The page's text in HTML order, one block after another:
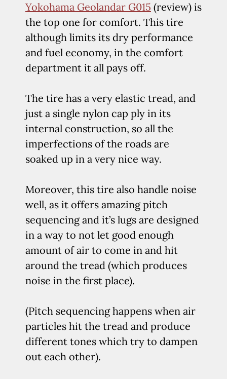
Yokohama Geolandar G015 (review) is
the top one for comfort. This tire
although limits its dry performance
and fuel economy, in the comfort
department it all pays off.
The tire has a very elastic tread, and
just a single nylon cap ply in its
internal construction, so all the
imperfections of the roads are
soaked up in a very nice way.
Moreover, this tire also handle noise
well, as it offers amazing pitch
sequencing and it’s lugs are designed
in a way to not let good enough
amount of air to come in and hit
around the tread (which produces
noise in the first place).
(Pitch sequencing happens when air
particles hit the tread and produce
different tones which try to dampen
out each other).